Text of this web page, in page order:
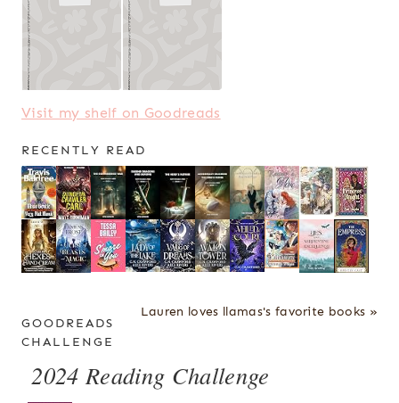
Visit my shelf on Goodreads
RECENTLY READ
Lauren loves llamas's favorite books »
GOODREADS
CHALLENGE
2024 Reading Challenge